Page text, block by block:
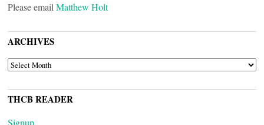
Please email Matthew Holt
ARCHIVES
ARCHIVES
THCB READER
Signup